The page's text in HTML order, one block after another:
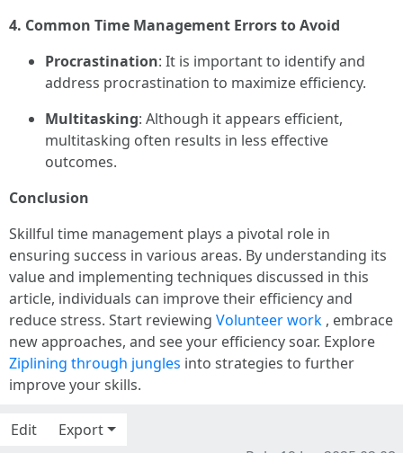
4. Common Time Management Errors to Avoid
Procrastination: It is important to identify and
address procrastination to maximize efficiency.
Multitasking: Although it appears efficient,
multitasking often results in less effective
outcomes.
Conclusion
Skillful time management plays a pivotal role in
ensuring success in various areas. By understanding its
value and implementing techniques discussed in this
article, individuals can improve their efficiency and
reduce stress. Start reviewing Volunteer work , embrace
new approaches, and see your efficiency soar. Explore
Ziplining through jungles into strategies to further
improve your skills.
Edit
Export